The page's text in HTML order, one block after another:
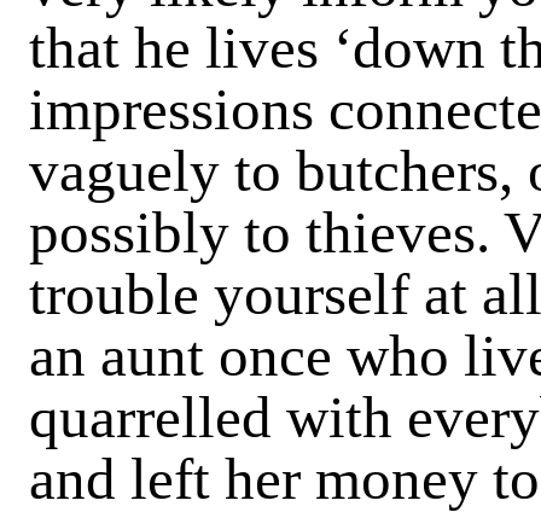
that he lives ‘down
impressions
vaguely to butchers,
possibly to thieves.
trouble yourself at
an aunt once who
quarrelled with
and left her money